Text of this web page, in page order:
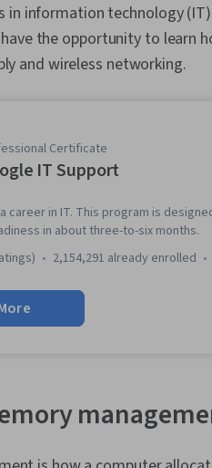
in information technology
have the opportunity to learn
and wireless networking.
Certificate
IT Support
career in IT. This program is
in about three-to-six months.
2,154,291 already enrolled